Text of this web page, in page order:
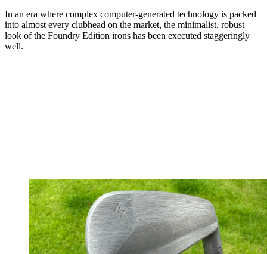
In an era where complex computer-generated technology is packed
into almost every clubhead on the market, the minimalist, robust
look of the Foundry Edition irons has been executed staggeringly
well.